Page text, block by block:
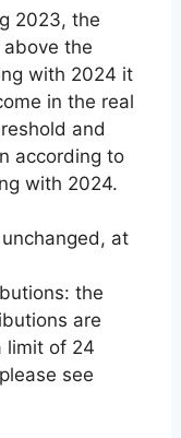
2023, the
above the
with 2024 it
in the real
and
according to
with 2024.
at
the
are
limit of 24
see